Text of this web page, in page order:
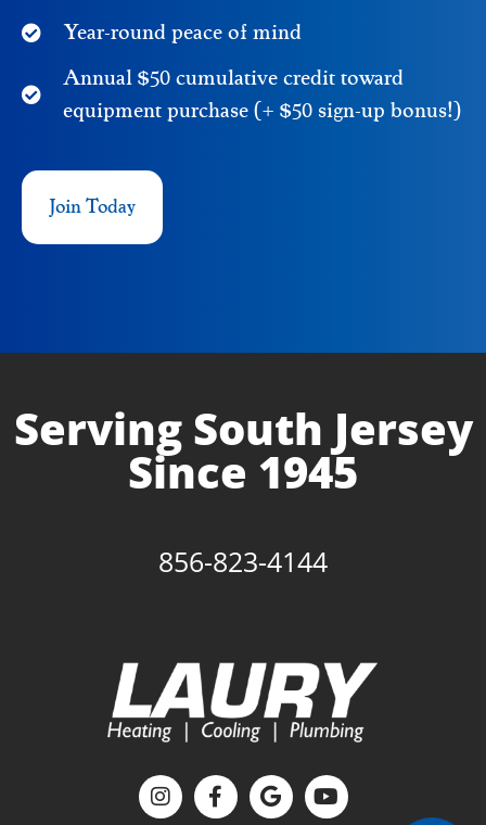
Year-round peace of mind
Annual $50 cumulative credit toward
equipment purchase (+ $50 sign-up bonus!)
Join Today
Serving South Jersey
Since 1945
856-823-4144